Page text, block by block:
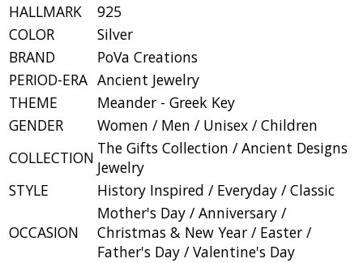
HALLMARK
925
COLOR
Silver
BRAND
PoVa Creations
PERIOD-ERA Ancient Jewelry
THEME
Meander - Greek Key
GENDER
Women / Men / Unisex / Children
COLLECTION The Gifts Collection / Ancient Designs
Jewelry
STYLE
History Inspired / Everyday / Classic
OCCASION
Mother's Day / Anniversary /
Christmas & New Year / Easter /
Father's Day / Valentine's Day